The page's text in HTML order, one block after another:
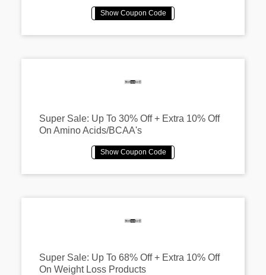
Super Sale: Up To 30% Off + Extra 10% Off
On Amino Acids/BCAA's
Super Sale: Up To 68% Off + Extra 10% Off
On Weight Loss Products